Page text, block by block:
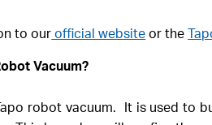
to ourofficial websiteor the
Vacuum?
robot vacuum. It is used to